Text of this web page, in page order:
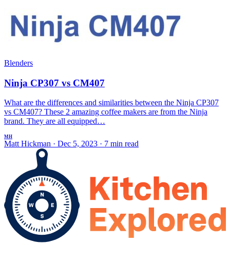
Blenders
Ninja CP307 vs CM407
What are the differences and similarities between the Ninja CP307
vs CM407? These 2 amazing coffee makers are from the Ninja
brand. They are all equipped…
MH
Matt Hickman · Dec 5, 2023 · 7 min read